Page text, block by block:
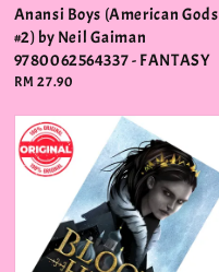
Anansi Boys (American Gods
#2) by Neil Gaiman
9780062564337 - FANTASY
Regular
RM 27.90